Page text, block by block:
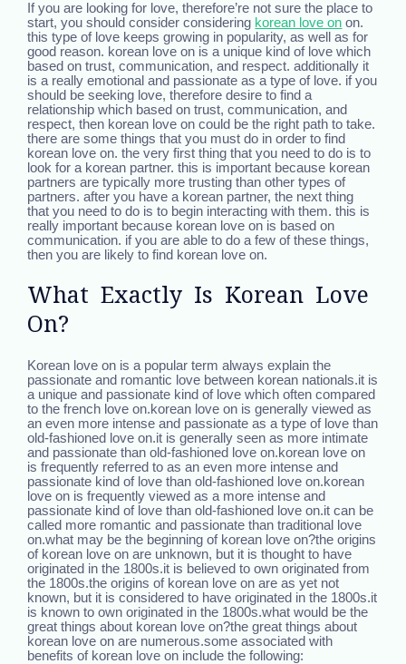
If you are looking for love, therefore’re not sure the place to
start, you should consider considering korean love on on.
this type of love keeps growing in popularity, as well as for
good reason. korean love on is a unique kind of love which
based on trust, communication, and respect. additionally it
is a really emotional and passionate as a type of love. if you
should be seeking love, therefore desire to find a
relationship which based on trust, communication, and
respect, then korean love on could be the right path to take.
there are some things that you must do in order to find
korean love on. the very first thing that you need to do is to
look for a korean partner. this is important because korean
partners are typically more trusting than other types of
partners. after you have a korean partner, the next thing
that you need to do is to begin interacting with them. this is
really important because korean love on is based on
communication. if you are able to do a few of these things,
then you are likely to find korean love on.
What Exactly Is Korean Love
On?
Korean love on is a popular term always explain the
passionate and romantic love between korean nationals.it is
a unique and passionate kind of love which often compared
to the french love on.korean love on is generally viewed as
an even more intense and passionate as a type of love than
old-fashioned love on.it is generally seen as more intimate
and passionate than old-fashioned love on.korean love on
is frequently referred to as an even more intense and
passionate kind of love than old-fashioned love on.korean
love on is frequently viewed as a more intense and
passionate kind of love than old-fashioned love on.it can be
called more romantic and passionate than traditional love
on.what may be the beginning of korean love on?the origins
of korean love on are unknown, but it is thought to have
originated in the 1800s.it is believed to own originated from
the 1800s.the origins of korean love on are as yet not
known, but it is considered to have originated in the 1800s.it
is known to own originated in the 1800s.what would be the
great things about korean love on?the great things about
korean love on are numerous.some associated with
benefits of korean love on include the following: